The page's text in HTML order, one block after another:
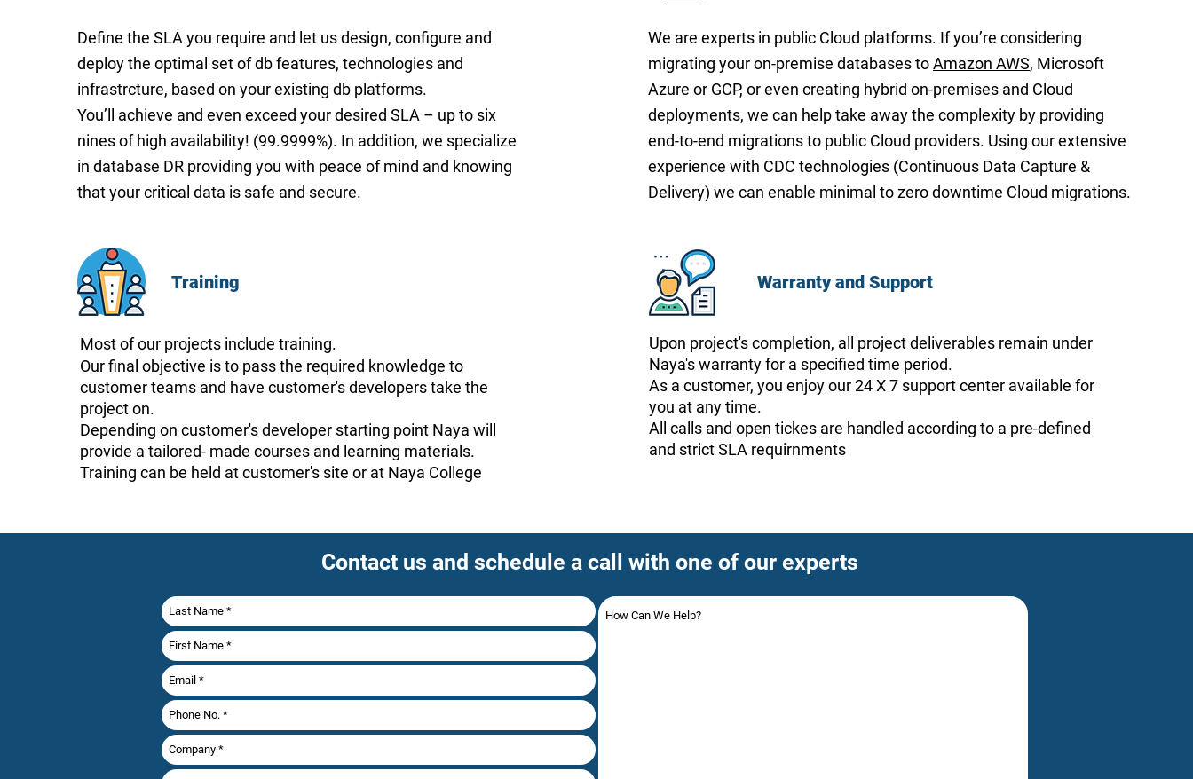
Define the SLA you require and let us design, configure and
deploy the optimal set of db features, technologies and
infrastrcture, based on your existing db platforms.
You’ll achieve and even exceed your desired SLA – up to six
nines of high availability! (99.9999%). In addition, we specialize
in database DR providing you with peace of mind and knowing
that your critical data is safe and secure.
We are experts in public Cloud platforms. If you’re considering
migrating your on-premise databases toAmazon AWS, Microsoft
Azure or GCP, or even creating hybrid on-premises and Cloud
deployments, we can help take away the complexity by providing
end-to-end migrations to public Cloud providers. Using our extensive
experience with CDC technologies (Continuous Data Capture &
Delivery) we can enable minimal to zero downtime Cloud migrations.
Training
Most of our projects include training.
Our final objective is to pass the required knowledge to
customer teams and have customer's developers take the
project on.
Depending on customer's developer starting point Naya will
provide a tailored- made courses and learning materials.
Training can be held at customer's site or at Naya College
Warrantyand Support
Upon project's completion, all project deliverables remain under
Naya's warranty for a specified time period.
As a customer, you enjoy our 24 X 7 support center available for
you at any time.
All calls and open tickes are handled according to a pre-defined
and strict SLA requirnments
Contact us and schedule a call with one of our experts